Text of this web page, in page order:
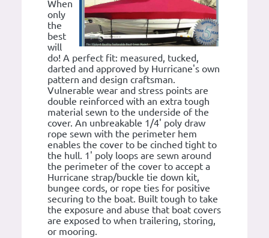
When
only
the
best
will
do! A perfect fit: measured, tucked,
darted and approved by Hurricane's own
pattern and design craftsman.
Vulnerable wear and stress points are
double reinforced with an extra tough
material sewn to the underside of the
cover. An unbreakable 1/4' poly draw
rope sewn with the perimeter hem
enables the cover to be cinched tight to
the hull. 1' poly loops are sewn around
the perimeter of the cover to accept a
Hurricane strap/buckle tie down kit,
bungee cords, or rope ties for positive
securing to the boat. Built tough to take
the exposure and abuse that boat covers
are exposed to when trailering, storing,
or mooring.